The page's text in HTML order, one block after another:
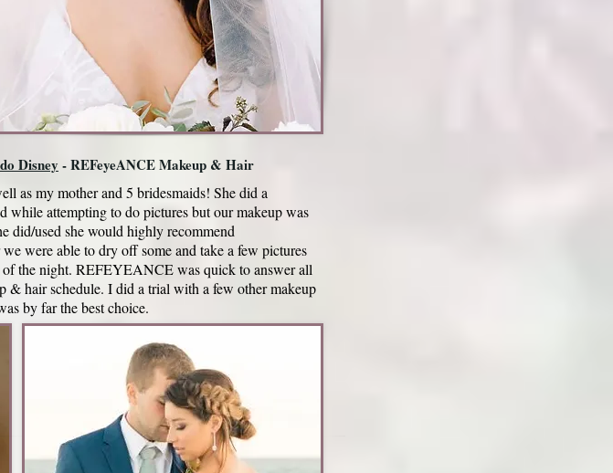
Disney - REFeyeANCE Makeup & Hair
as my mother and 5 bridesmaids! She did a
while attempting to do pictures but our makeup was
did/used she would highly recommend
were able to dry off some and take a few pictures
the night. REFEYEANCE was quick to answer all
& hair schedule. I did a trial with a few other makeup
by far the best choice.